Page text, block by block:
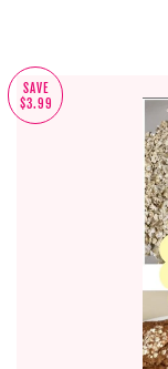
SAVE
$3.99